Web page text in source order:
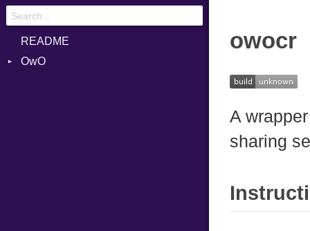
README
OwO
owocr
A
sharing